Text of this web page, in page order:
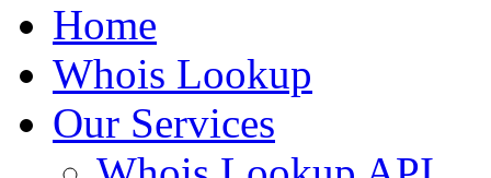
Home
Whois Lookup
Our Services